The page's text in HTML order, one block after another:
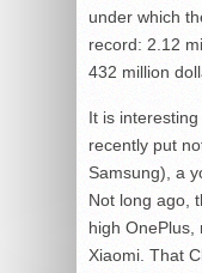
under which
record: 2.12
432 million
It is
recently put
Samsung), a
Not long ago,
high OnePlus,
Xiaomi. That